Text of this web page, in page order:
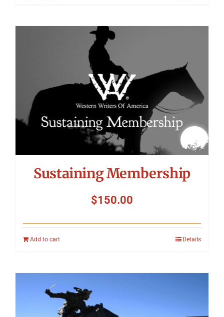
Sustaining Membership
$150.00
Add to cart Details